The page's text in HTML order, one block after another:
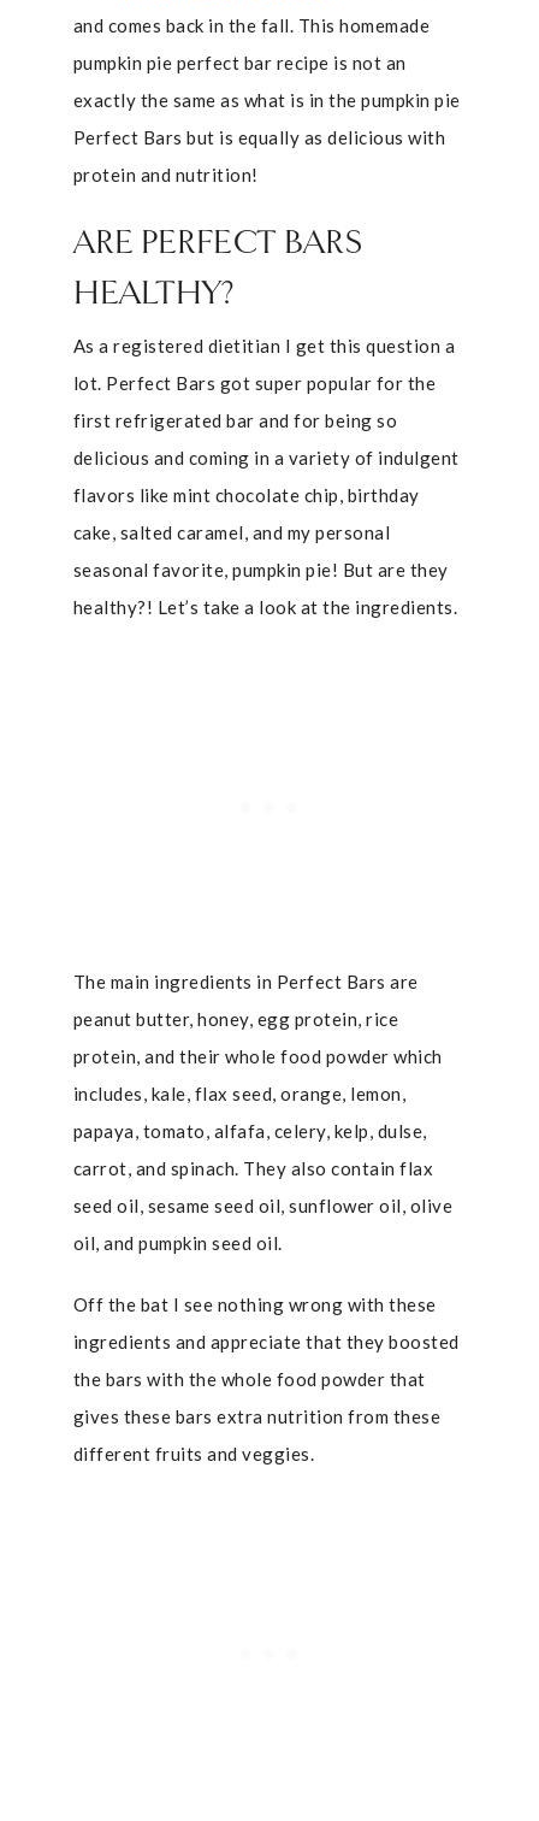
and comes back in the fall. This homemade
pumpkin pie perfect bar recipe is not an
exactly the same as what is in the pumpkin pie
Perfect Bars but is equally as delicious with
protein and nutrition!
ARE PERFECT BARS
HEALTHY?
As a registered dietitian I get this question a
lot. Perfect Bars got super popular for the
first refrigerated bar and for being so
delicious and coming in a variety of indulgent
flavors like mint chocolate chip, birthday
cake, salted caramel, and my personal
seasonal favorite, pumpkin pie! But are they
healthy?! Let’s take a look at the ingredients.
The main ingredients in Perfect Bars are
peanut butter, honey, egg protein, rice
protein, and their whole food powder which
includes, kale, flax seed, orange, lemon,
papaya, tomato, alfafa, celery, kelp, dulse,
carrot, and spinach. They also contain flax
seed oil, sesame seed oil, sunflower oil, olive
oil, and pumpkin seed oil.
Off the bat I see nothing wrong with these
ingredients and appreciate that they boosted
the bars with the whole food powder that
gives these bars extra nutrition from these
different fruits and veggies.